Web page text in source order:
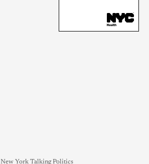
New York Talking Politics